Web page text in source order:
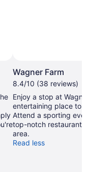
Wagner Farm
8.4/10 (38 reviews)
Enjoy a stop at
entertaining place to
Attend a sporting
top-notch restaurants
area.
Read less